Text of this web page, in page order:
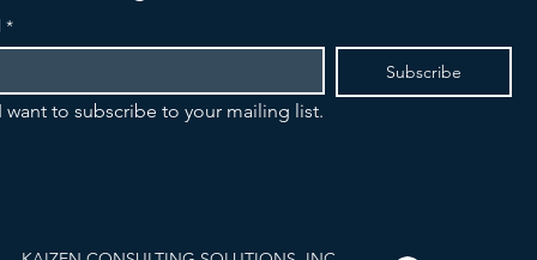
*
Subscribe
I want to subscribe to your mailing list.